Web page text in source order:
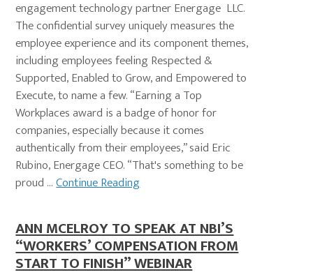
engagement technology partner Energage LLC.
The confidential survey uniquely measures the
employee experience and its component themes,
including employees feeling Respected &
Supported, Enabled to Grow, and Empowered to
Execute, to name a few. “Earning a Top
Workplaces award is a badge of honor for
companies, especially because it comes
authentically from their employees,” said Eric
Rubino, Energage CEO. “That's something to be
proud ...Continue Reading
ANN MCELROY TO SPEAK AT NBI’S
“WORKERS’ COMPENSATION FROM
START TO FINISH” WEBINAR